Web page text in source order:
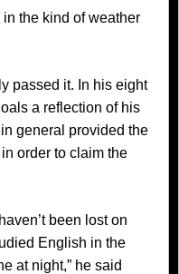
the kind of weather
passed it. In his eight
a reflection of his
general provided the
order to claim the
been lost on
English in the
at night,” he said